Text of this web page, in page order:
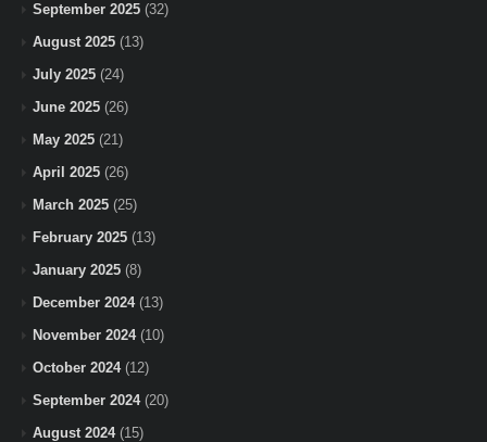
September 2025 (32)
August 2025 (13)
July 2025 (24)
June 2025 (26)
May 2025 (21)
April 2025 (26)
March 2025 (25)
February 2025 (13)
January 2025 (8)
December 2024(13)
November 2024(10)
October 2024(12)
September 2024(20)
August 2024(15)